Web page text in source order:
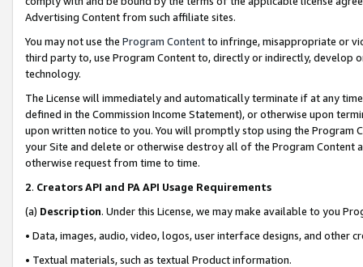
Advertising Content from such affiliate sites.
You may not use the Program Contentto infringe, misappropriate or
third party to, use Program Content to, directly or indirectly, develop
technology.
The License will immediately and automatically terminate if at any
defined in the Commission Income Statement), or otherwise upon
upon written notice to you. You will promptly stop using the Program
your Site and delete or otherwise destroy all of the Program Content
otherwise request from time to time.
2. Creators API and PA API Usage Requirements
(a) Description. Under this License, we may make available to you
• Data, images, audio, video, logos, user interface designs, and other
• Textual materials, such as textual Product information.